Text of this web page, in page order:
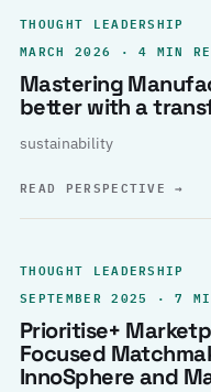
THOUGHT LEADERSHIP
MARCH 2026 · 4 MIN
Mastering
better with a
sustainability
READ PERSPECTIVE→
THOUGHT LEADERSHIP
SEPTEMBER 2025 · 7
Prioritise+
Focused
InnoSphere and